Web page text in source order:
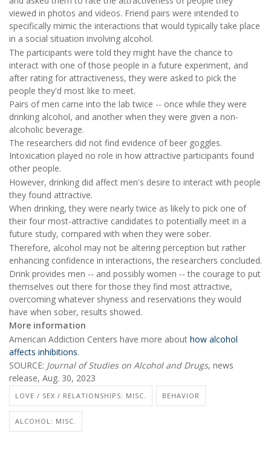
viewed in photos and videos. Friend pairs were intended to
specifically mimic the interactions that would typically take place
in a social situation involving alcohol.
The participants were told they might have the chance to
interact with one of those people in a future experiment, and
after rating for attractiveness, they were asked to pick the
people they'd most like to meet.
Pairs of men came into the lab twice -- once while they were
drinking alcohol, and another when they were given a non-
alcoholic beverage.
The researchers did not find evidence of beer goggles.
Intoxication played no role in how attractive participants found
other people.
However, drinking did affect men's desire to interact with people
they found attractive.
When drinking, they were nearly twice as likely to pick one of
their four most-attractive candidates to potentially meet in a
future study, compared with when they were sober.
Therefore, alcohol may not be altering perception but rather
enhancing confidence in interactions, the researchers concluded.
Drink provides men -- and possibly women -- the courage to put
themselves out there for those they find most attractive,
overcoming whatever shyness and reservations they would
have when sober, results showed.
More information
American Addiction Centers have more about how alcohol
affects inhibitions.
SOURCE: Journal of Studies on Alcohol and Drugs, news
release, Aug. 30, 2023
LOVE / SEX / RELATIONSHIPS: MISC. BEHAVIOR
ALCOHOL: MISC.